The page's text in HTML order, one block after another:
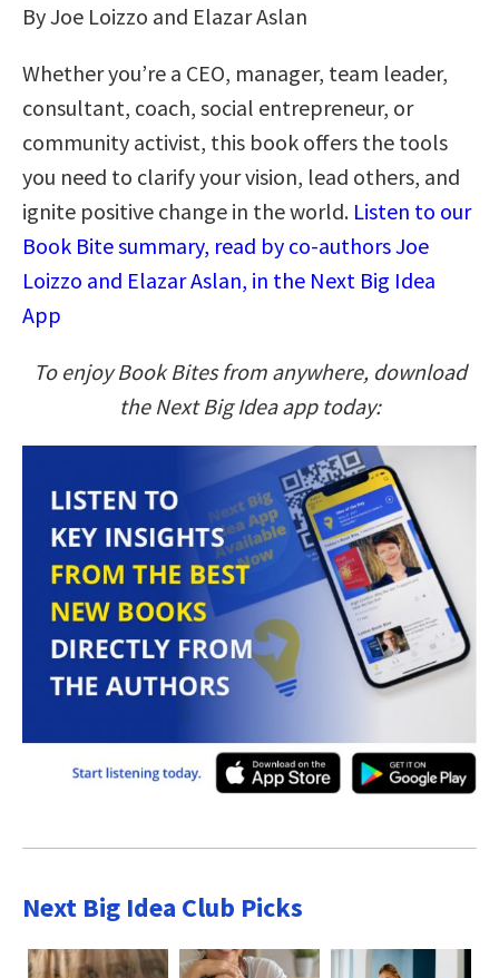
By Joe Loizzo and Elazar Aslan
Whether you’re a CEO, manager, team leader,
consultant, coach, social entrepreneur, or
community activist, this book offers the tools
you need to clarify your vision, lead others, and
ignite positive change in the world. Listen to our
Book Bite summary, read by co-authors Joe
Loizzo and Elazar Aslan, in the Next Big Idea
App
To enjoy Book Bites from anywhere, download
the Next Big Idea app today:
Next Big Idea Club Picks